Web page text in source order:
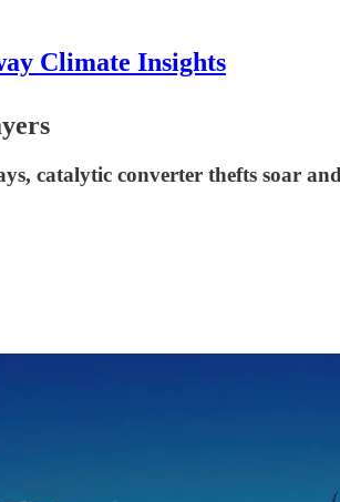
Climate Insights
catalytic converter thefts soar